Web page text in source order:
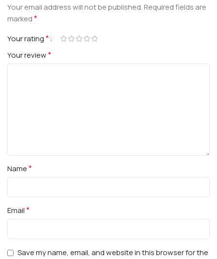
Your email address will not be published.Required fields are
marked*
Your rating*
Your review*
Name*
Email*
Save my name, email, and website in this browser for the